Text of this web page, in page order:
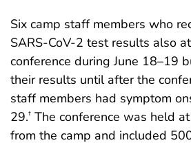
Six camp staff members who
SARS-CoV-2 test results also
conference during June 18–19
their results until after the
staff members had symptom
29.† The conference was held
from the camp and included